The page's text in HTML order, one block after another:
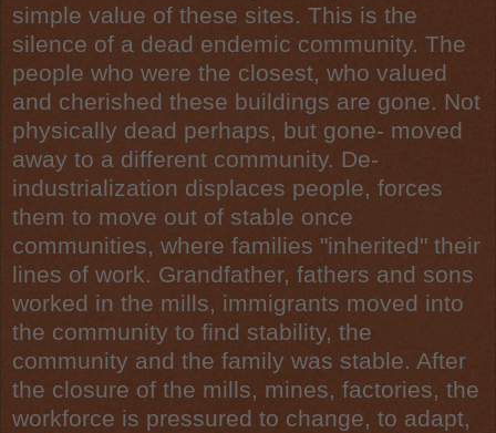
simple value of these sites. This is the
silence of a dead endemic community. The
people who were the closest, who valued
and cherished these buildings are gone. Not
physically dead perhaps, but gone- moved
away to a different community. De-
industrialization displaces people, forces
them to move out of stable once
communities, where families "inherited" their
lines of work. Grandfather, fathers and sons
worked in the mills, immigrants moved into
the community to find stability, the
community and the family was stable. After
the closure of the mills, mines, factories, the
workforce is pressured to change, to adapt,